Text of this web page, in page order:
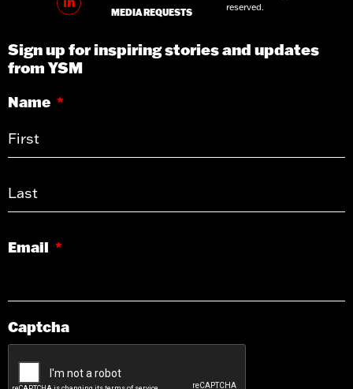
MEDIA REQUESTS
reserved.
Sign up for inspiring stories and updates
from YSM
Name *
Email *
Captcha